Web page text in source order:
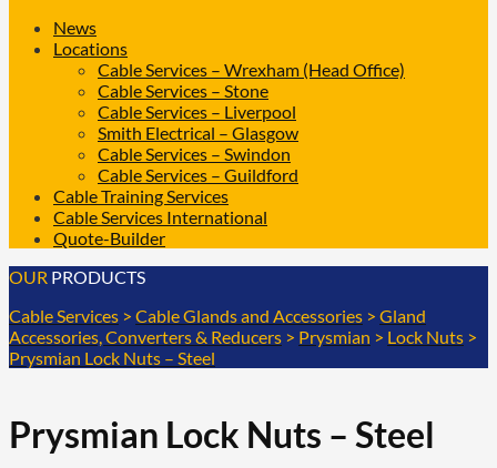
News
Locations
Cable Services – Wrexham (Head Office)
Cable Services – Stone
Cable Services – Liverpool
Smith Electrical – Glasgow
Cable Services – Swindon
Cable Services – Guildford
Cable Training Services
Cable Services International
Quote-Builder
OUR PRODUCTS
Cable Services > Cable Glands and Accessories > Gland
Accessories, Converters & Reducers > Prysmian > Lock Nuts >
Prysmian Lock Nuts – Steel
Prysmian Lock Nuts – Steel